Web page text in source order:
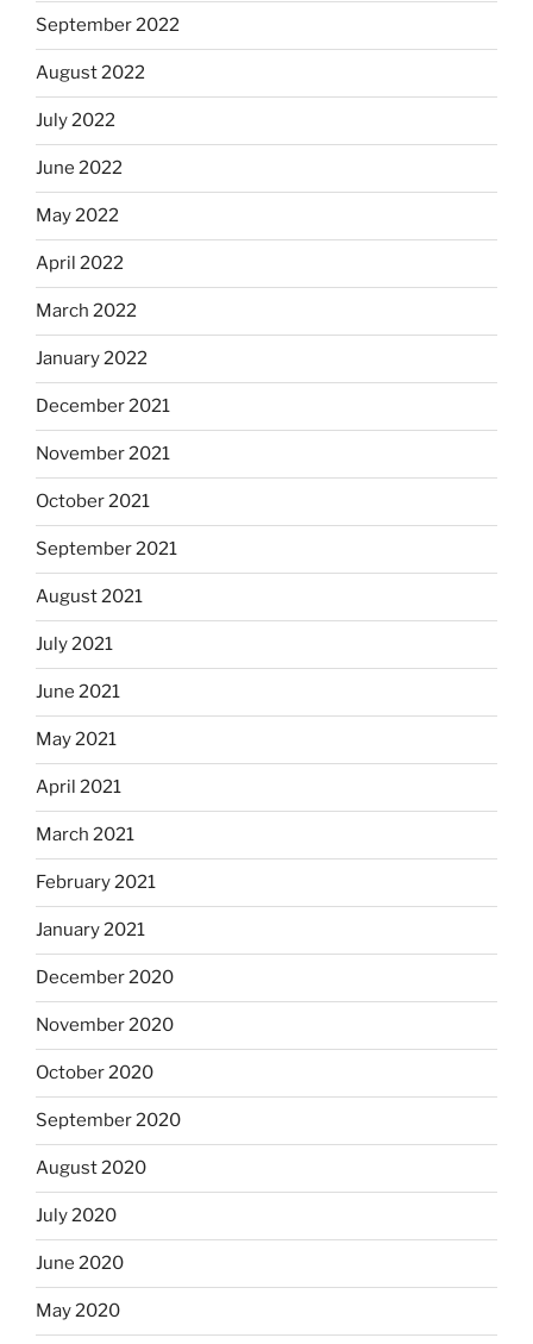
September 2022
August 2022
July 2022
June 2022
May 2022
April 2022
March 2022
January 2022
December 2021
November 2021
October 2021
September 2021
August 2021
July 2021
June 2021
May 2021
April 2021
March 2021
February 2021
January 2021
December 2020
November 2020
October 2020
September 2020
August 2020
July 2020
June 2020
May 2020